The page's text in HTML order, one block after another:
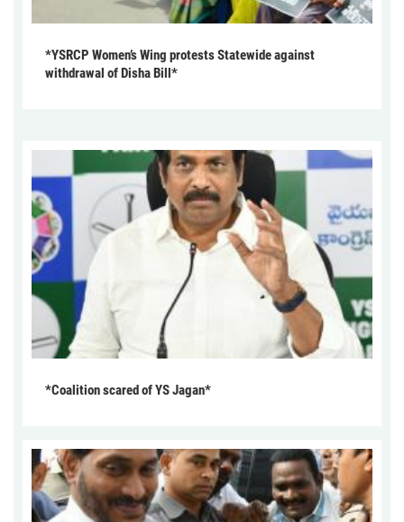
*YSRCP Women’s Wing protests Statewide against
withdrawal of Disha Bill*
*Coalition scared of YS Jagan*